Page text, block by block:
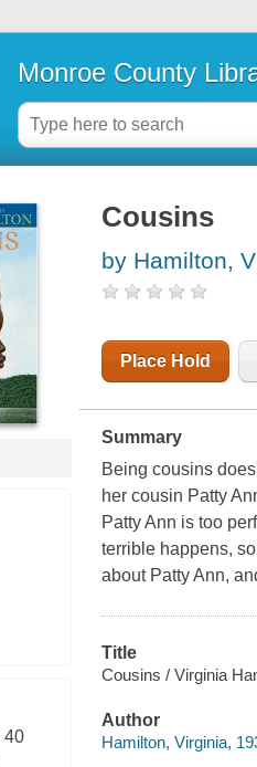
Monroe County
40
Cousins
by Hamilton,
Place Hold
Summary
Being cousins
her cousin Patty
Patty Ann is too
terrible happens,
about Patty Ann,
Title
Cousins / Virginia
Author
Hamilton, Virginia,